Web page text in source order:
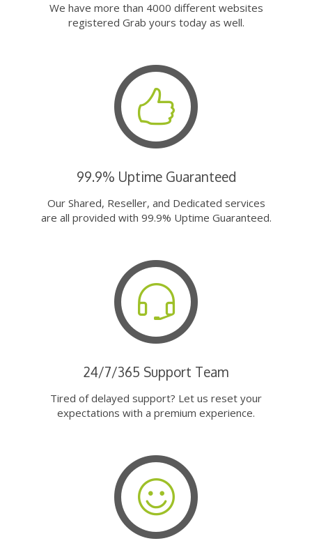
We have more than 4000 different websites
registered Grab yours today as well.
99.9% Uptime Guaranteed
Our Shared, Reseller, and Dedicated services
are all provided with 99.9% Uptime Guaranteed.
24/7/365 Support Team
Tired of delayed support? Let us reset your
expectations with a premium experience.